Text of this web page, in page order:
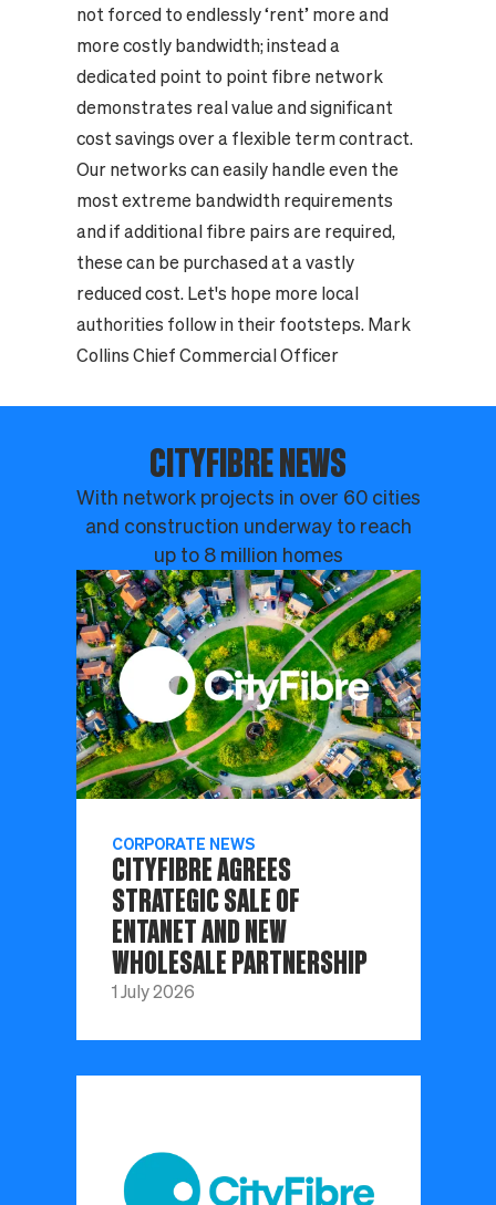
not forced to endlessly ‘rent’ more and
more costly bandwidth; instead a
dedicated point to point fibre network
demonstrates real value and significant
cost savings over a flexible term contract.
Our networks can easily handle even the
most extreme bandwidth requirements
and if additional fibre pairs are required,
these can be purchased at a vastly
reduced cost. Let's hope more local
authorities follow in their footsteps. Mark
Collins Chief Commercial Officer
CITYFIBRE NEWS
With network projects in over 60 cities
and construction underway to reach
up to 8 million homes
CORPORATE NEWS
CITYFIBRE AGREES
STRATEGIC SALE OF
ENTANET AND NEW
WHOLESALE PARTNERSHIP
1 July 2026